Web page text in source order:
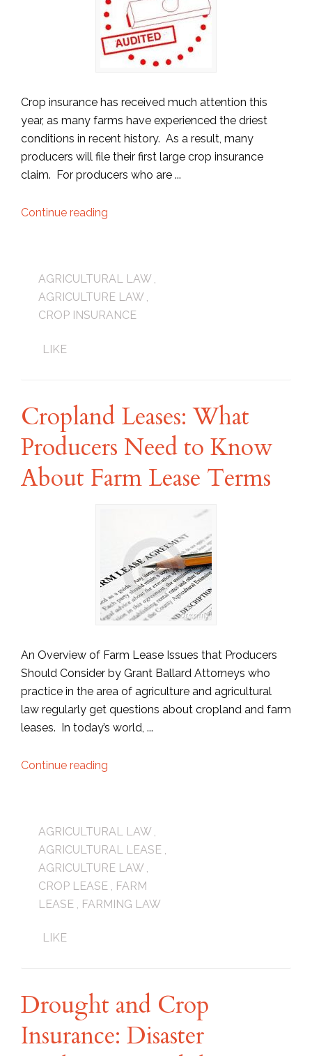
Crop insurance has received much attention this
year, as many farms have experienced the driest
conditions in recent history. As a result, many
producers will file their first large crop insurance
claim. For producers who are ...
Continue reading
AGRICULTURAL LAW,
AGRICULTURE LAW,
CROP INSURANCE
LIKE
Cropland Leases: What
Producers Need to Know
About Farm Lease Terms
An Overview of Farm Lease Issues that Producers
Should Consider by Grant Ballard Attorneys who
practice in the area of agriculture and agricultural
law regularly get questions about cropland and farm
leases. In today’s world, ...
Continue reading
AGRICULTURAL LAW,
AGRICULTURAL LEASE ,
AGRICULTURE LAW,
CROP LEASE , FARM
LEASE , FARMING LAW
LIKE
Drought and Crop
Insurance: Disaster